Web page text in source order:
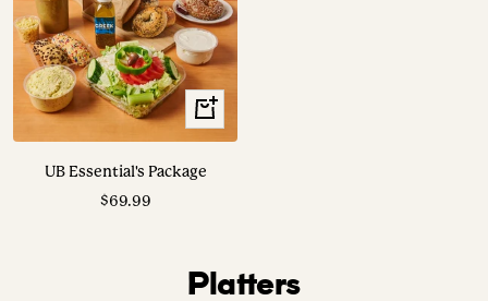
View
Options
UB Essential's Package
Sale
$69.99
Platters